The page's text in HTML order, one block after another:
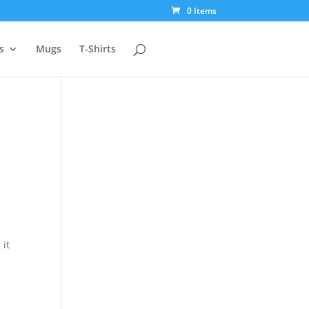
0 Items
Mugs T-Shirts
it